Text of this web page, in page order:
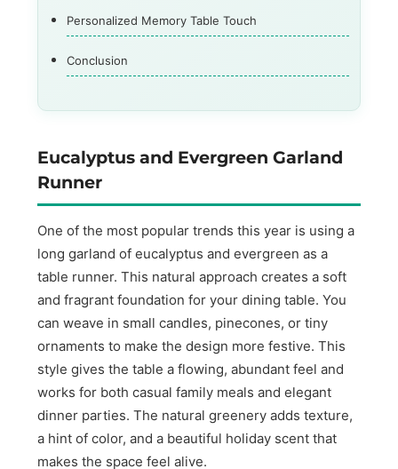
Personalized Memory Table Touch
Conclusion
Eucalyptus and Evergreen Garland
Runner
One of the most popular trends this year is using a
long garland of eucalyptus and evergreen as a
table runner. This natural approach creates a soft
and fragrant foundation for your dining table. You
can weave in small candles, pinecones, or tiny
ornaments to make the design more festive. This
style gives the table a flowing, abundant feel and
works for both casual family meals and elegant
dinner parties. The natural greenery adds texture,
a hint of color, and a beautiful holiday scent that
makes the space feel alive.